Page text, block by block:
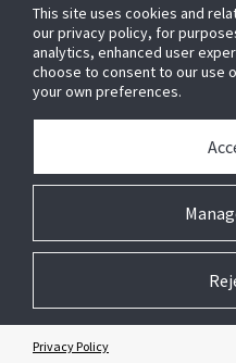
2016
2015
100 Bunhill Row, London,
E2 Services Ltd is a company
9/10 The Briars, Waterberry Drive,
This site uses cookies and
our privacy policy, for
analytics, enhanced user
choose to consent to our use
your own preferences.
Privacy Policy
Customer Complaints Policy